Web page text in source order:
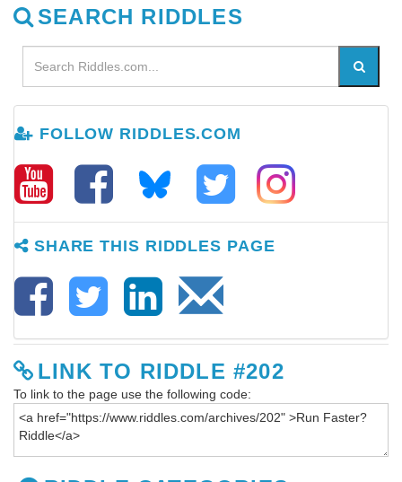
SEARCH RIDDLES
FOLLOW RIDDLES.COM
SHARE THIS RIDDLES PAGE
LINK TO RIDDLE #202
To link to the page use the following code: